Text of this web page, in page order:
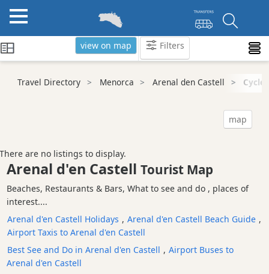
view on map Filters
Categories
&
Excursions
Waterparks
Restaurants
Boat
Excursions
Cafes
and
Travel Directory Menorca Arenal den Castell Cycle
map
There are no listings to display.
Arenal d'en CastellTourist Map
Beaches, Restaurants & Bars, What to see and do , places of
interest....
Arenal d'en Castell Holidays , Arenal d'en Castell Beach Guide ,
Airport Taxis to Arenal d'en Castell
Best See and Do in Arenal d'en Castell , Airport Buses to
Arenal d'en Castell